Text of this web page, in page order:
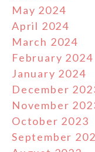
May 2024
April 2024
March 2024
February 2024
January 2024
December
November
October 2023
September